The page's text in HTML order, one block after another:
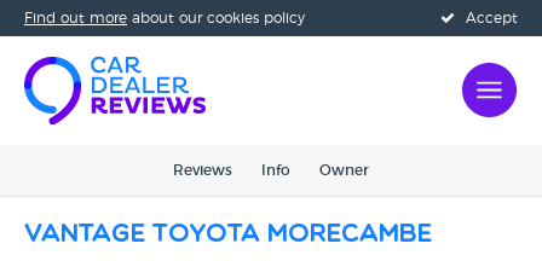
Accept
Find out more about our cookies policy
Reviews Info Owner
Vantage Toyota Morecambe